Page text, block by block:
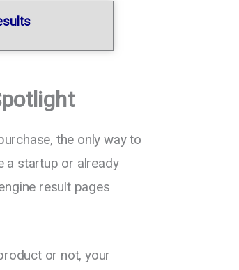
the only way to
a startup or already
result pages
or not, your